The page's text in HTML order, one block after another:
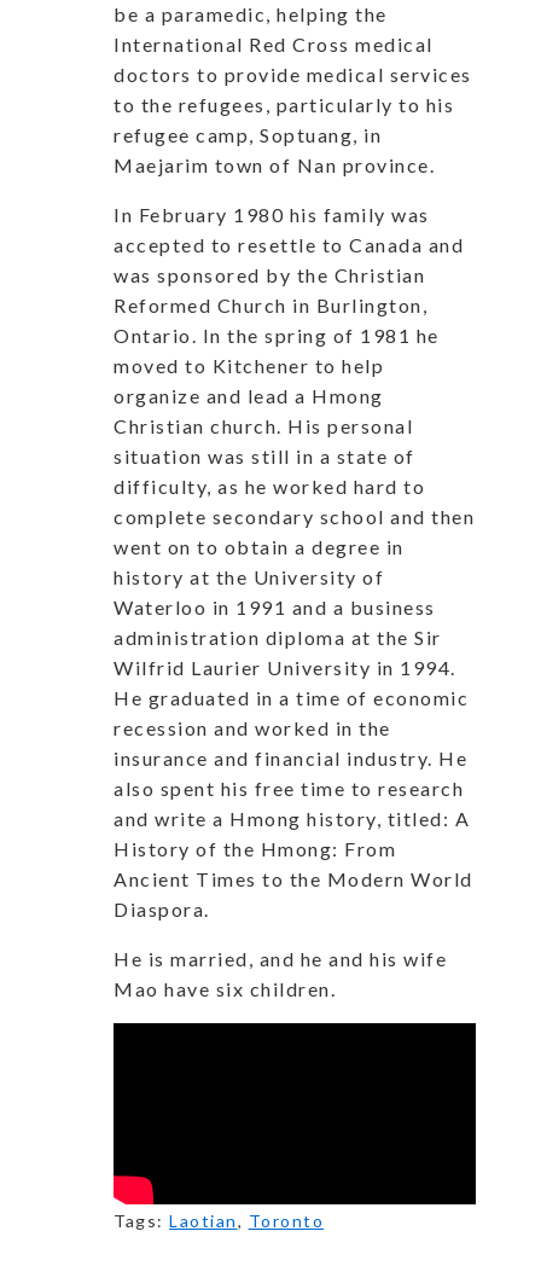
be a paramedic, helping the
International Red Cross medical
doctors to provide medical services
to the refugees, particularly to his
refugee camp, Soptuang, in
Maejarim town of Nan province.
In February 1980 his family was
accepted to resettle to Canada and
was sponsored by the Christian
Reformed Church in Burlington,
Ontario. In the spring of 1981 he
moved to Kitchener to help
organize and lead a Hmong
Christian church. His personal
situation was still in a state of
difficulty, as he worked hard to
complete secondary school and then
went on to obtain a degree in
history at the University of
Waterloo in 1991 and a business
administration diploma at the Sir
Wilfrid Laurier University in 1994.
He graduated in a time of economic
recession and worked in the
insurance and financial industry. He
also spent his free time to research
and write a Hmong history, titled: A
History of the Hmong: From
Ancient Times to the Modern World
Diaspora.
He is married, and he and his wife
Mao have six children.
Tags: Laotian, Toronto